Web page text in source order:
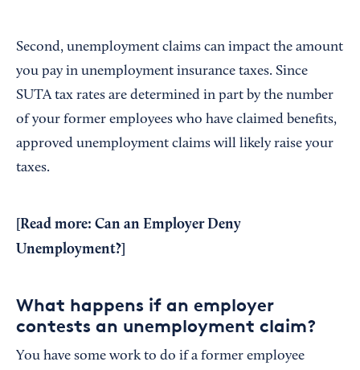
Second, unemployment claims can impact the amount
you pay in unemployment insurance taxes. Since
SUTA tax rates are determined in part by the number
of your former employees who have claimed benefits,
approved unemployment claims will likely raise your
taxes.
[Read more: Can an Employer Deny
Unemployment?
What happens if an employer
contests an unemployment claim?
You have some work to do if a former employee